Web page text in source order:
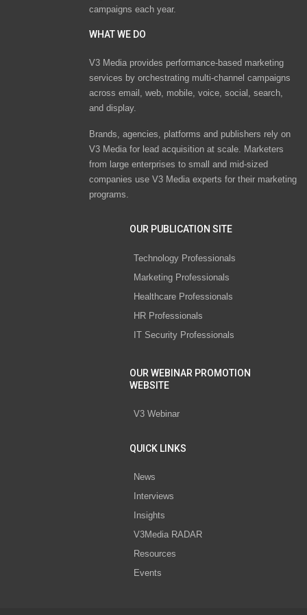
campaigns each year.
WHAT WE DO
V3 Media provides performance-based marketing
services by orchestrating multi-channel campaigns
across email, web, mobile, voice, social, search,
and display.
Brands, agencies, platforms and publishers rely on
V3 Media for lead acquisition at scale. Marketers
from large enterprises to small and mid-sized
companies use V3 Media experts for their marketing
programs.
OUR PUBLICATION SITE
Technology Professionals
Marketing Professionals
Healthcare Professionals
HR Professionals
IT Security Professionals
OUR WEBINAR PROMOTION
WEBSITE
V3 Webinar
QUICK LINKS
News
Interviews
Insights
V3Media RADAR
Resources
Events